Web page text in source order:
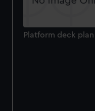
Platform deck plan